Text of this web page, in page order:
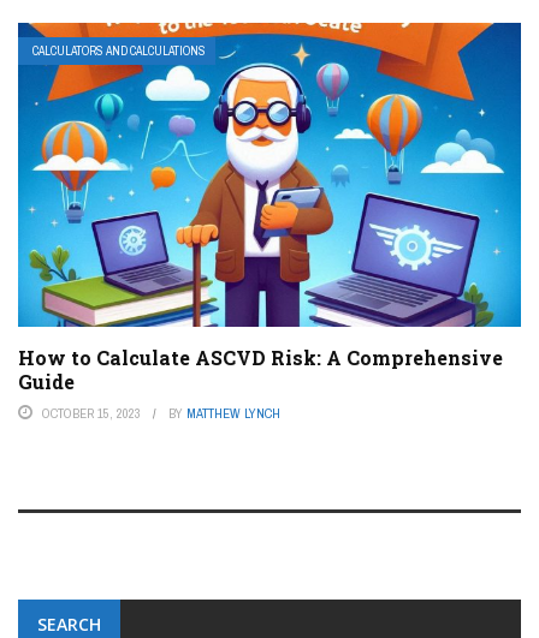
CALCULATORS AND CALCULATIONS
How to Calculate ASCVD Risk: A Comprehensive
Guide
OCTOBER 15, 2023 BY MATTHEW LYNCH
SEARCH